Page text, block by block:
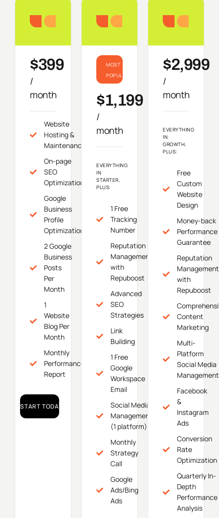
Starter
$399
/
month
Website
Hosting &
Maintenance
On-page
SEO
Optimization
Google
Business
Profile
Optimization
2 Google
Business
Posts
Per
Month
1
Website
Blog Per
Month
Monthly
Performance
Report
START TODAY!
Growth
MOST
POPULAR
$1,199
/
month
EVERYTHING
IN
STARTER,
PLUS:
1 Free
Tracking
Number
Reputation
Management
with
Repuboost
Advanced
SEO
Strategies
Link
Building
1 Free
Google
Workspace
Email
Social Media
Management
(1 platform)
Monthly
Strategy
Call
Google
Ads/Bing
Ads
$2,999
/
month
EVERYTHING
IN
GROWTH,
PLUS:
Free
Custom
Website
Design
Money-back
Performance
Guarantee
Reputation
Management
with
Repuboost
Content
Marketing
Multi-
Platform
Social Media
Management
Facebook
&
Instagram
Ads
Conversion
Rate
Optimization
Quarterly In-
Depth
Performance
Analysis